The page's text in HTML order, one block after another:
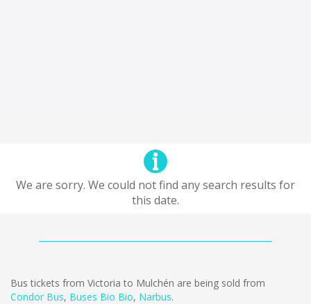
We are sorry. We could not find any search results for
this date.
Bus tickets from Victoria to Mulchén are being sold from
Condor Bus, Buses Bio Bio, Narbus.